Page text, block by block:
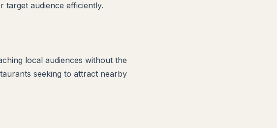
target audience efficiently.
local audiences without the
seeking to attract nearby